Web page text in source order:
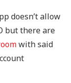
doesn’t allow
but there are
with said